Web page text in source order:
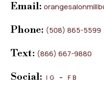
Email:
Phone: (508) 865-5599
Text: (866) 667-9880
Social: IG –FB